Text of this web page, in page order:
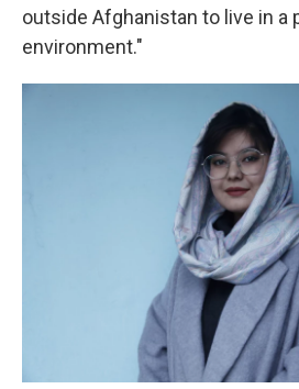
outside Afghanistan to live in a
environment."